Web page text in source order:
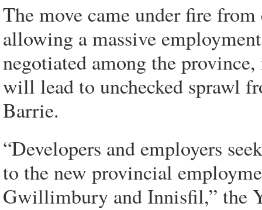
The move came under fire
allowing a massive
negotiated among the
will lead to unchecked sprawl
Barrie.
“Developers and employers
to the new provincial
Gwillimbury and Innisfil,” the